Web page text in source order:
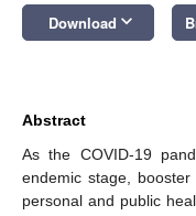
Download keyboard_arrow_down
Abstract
As the COVID-19
endemic stage,
personal and public